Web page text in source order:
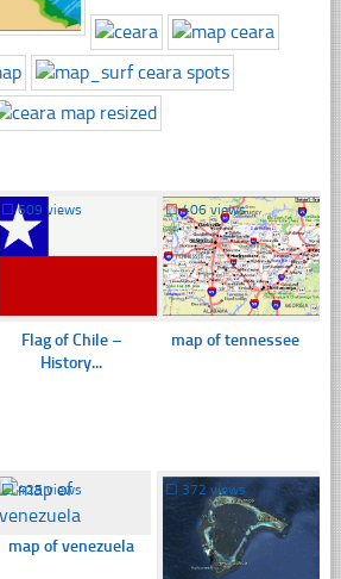
☐609 views
Flag of Chile –
History...
☐406 views
map of tennessee
☐425 views
map of venezuela
☐ 372 views